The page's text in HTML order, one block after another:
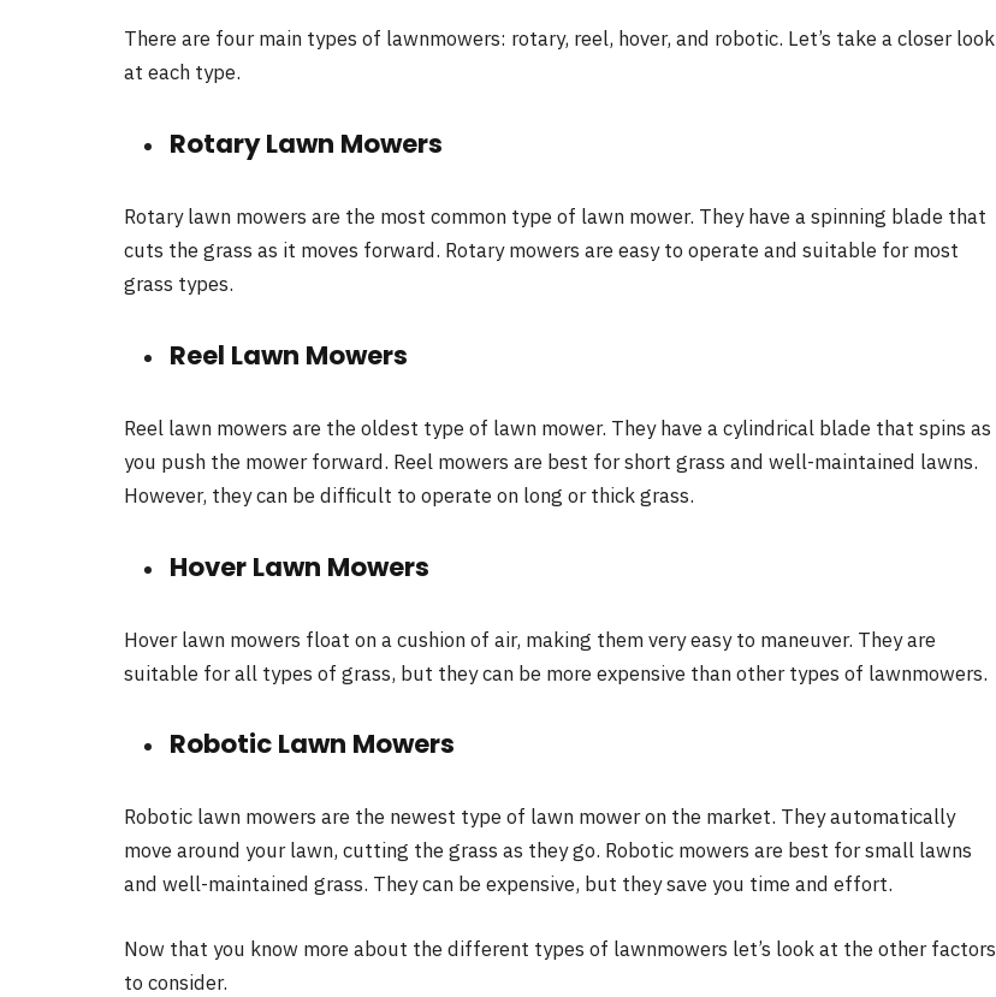
There are four main types of lawnmowers: rotary, reel, hover, and robotic. Let’s take a closer look
at each type.
Rotary Lawn Mowers
Rotary lawn mowers are the most common type of lawn mower. They have a spinning blade that
cuts the grass as it moves forward. Rotary mowers are easy to operate and suitable for most
grass types.
Reel Lawn Mowers
Reel lawn mowers are the oldest type of lawn mower. They have a cylindrical blade that spins as
you push the mower forward. Reel mowers are best for short grass and well-maintained lawns.
However, they can be difficult to operate on long or thick grass.
Hover Lawn Mowers
Hover lawn mowers float on a cushion of air, making them very easy to maneuver. They are
suitable for all types of grass, but they can be more expensive than other types of lawnmowers.
Robotic Lawn Mowers
Robotic lawn mowers are the newest type of lawn mower on the market. They automatically
move around your lawn, cutting the grass as they go. Robotic mowers are best for small lawns
and well-maintained grass. They can be expensive, but they save you time and effort.
Now that you know more about the different types of lawnmowers let’s look at the other factors
to consider.